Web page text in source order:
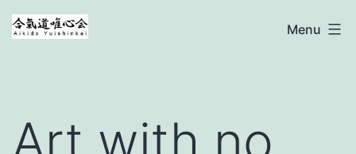
Ga
naar
Aikido
Menu
Art with no